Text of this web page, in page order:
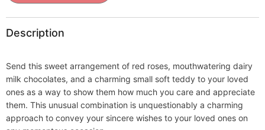
Milk
gm)
Milk
gm)
Description
Send this sweet arrangement of red roses, mouthwatering dairy
milk chocolates, and a charming small soft teddy to your loved
ones as a way to show them how much you care and appreciate
them. This unusual combination is unquestionably a charming
approach to convey your sincere wishes to your loved ones on